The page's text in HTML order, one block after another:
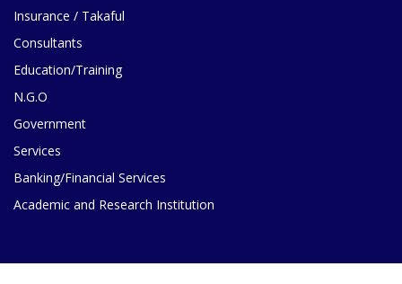
Insurance / Takaful
Consultants
Education/Training
N.G.O
Government
Services
Banking/Financial Services
Academic and Research Institution